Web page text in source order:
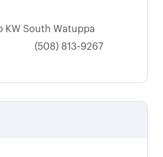
KW South Watuppa
(508) 813-9267